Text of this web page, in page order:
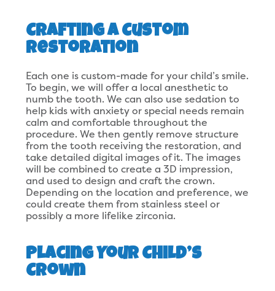
Crafting a Custom
Restoration
Each one is custom-made for your child’s smile.
To begin, we will offer a local anesthetic to
numb the tooth. We can also use sedation to
help kids with anxiety or special needs remain
calm and comfortable throughout the
procedure. We then gently remove structure
from the tooth receiving the restoration, and
take detailed digital images of it. The images
will be combined to create a 3D impression,
and used to design and craft the crown.
Depending on the location and preference, we
could create them from stainless steel or
possibly a more lifelike zirconia.
Placing Your Child’s
Crown